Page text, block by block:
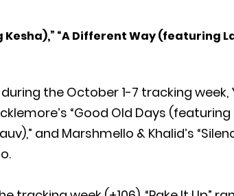
“A Different Way (featuring
the October 1-7 tracking week,
“Good Old Days (featuring
and Marshmello & Khalid’s